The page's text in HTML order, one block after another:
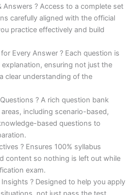
Answers ? Access to a complete set
carefully aligned with the official
practice effectively and build
Every Answer ? Each question is
ensuring not just the
clear understanding of the
? A rich question bank
including scenario-based,
based questions to
? Ensures 100% syllabus
content so nothing is left out while
exam.
Insights ? Designed to help you apply